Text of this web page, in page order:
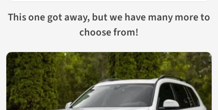
This one got away, but we have many more to
choose from!